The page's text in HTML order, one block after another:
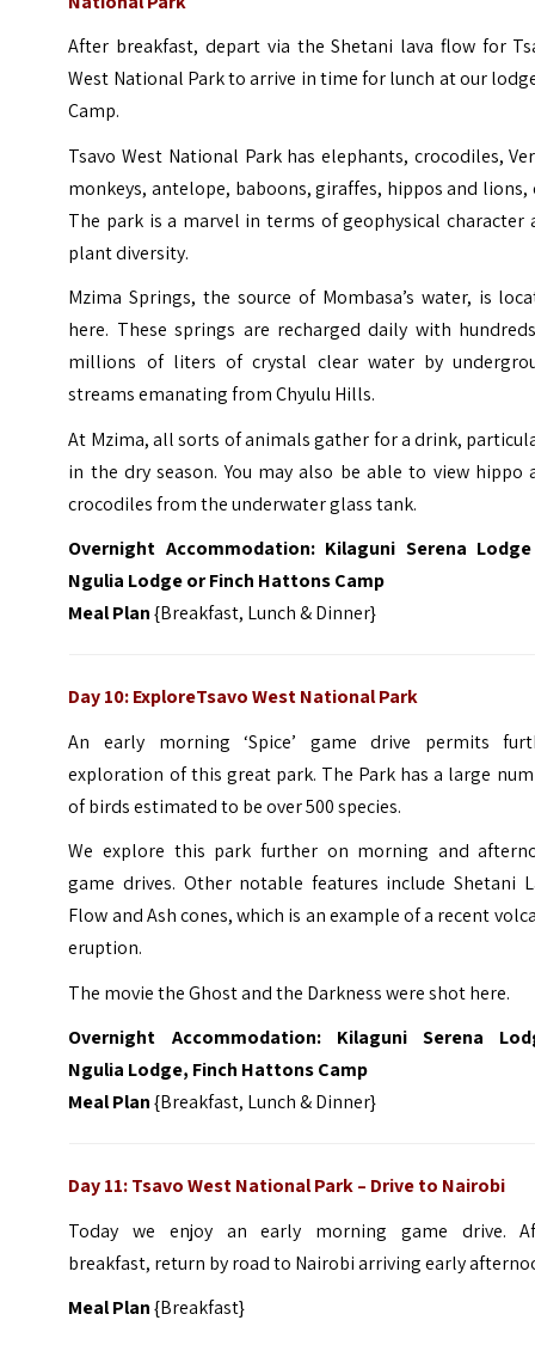
After breakfast, depart via the Shetani lava flow for
West National Park to arrive in time for lunch at our
Camp.
Tsavo West National Park has elephants, crocodiles,
monkeys, antelope, baboons, giraffes, hippos and lions,
The park is a marvel in terms of geophysical character
plant diversity.
Mzima Springs, the source of Mombasa’s water, is
here. These springs are recharged daily with
millions of liters of crystal clear water by
streams emanating from Chyulu Hills.
At Mzima, all sorts of animals gather for a drink,
in the dry season. You may also be able to view hippo
crocodiles from the underwater glass tank.
Overnight Accommodation: Kilaguni Serena
Ngulia Lodge or Finch Hattons Camp
Meal Plan{Breakfast, Lunch & Dinner}
Day 10: ExploreTsavo West National Park
An early morning ‘Spice’ game drive permits
exploration of this great park. The Park has a large
of birds estimated to be over 500 species.
We explore this park further on morning and
game drives. Other notable features include Shetani
Flow and Ash cones, which is an example of a recent
eruption.
The movie the Ghost and the Darkness were shot here.
Overnight Accommodation: Kilaguni Serena
Ngulia Lodge, Finch Hattons Camp
Meal Plan{Breakfast, Lunch & Dinner}
Day 11: Tsavo West National Park– Drive to Nairobi
Today we enjoy an early morning game drive.
breakfast, return by road to Nairobi arriving early
Meal Plan{Breakfast}